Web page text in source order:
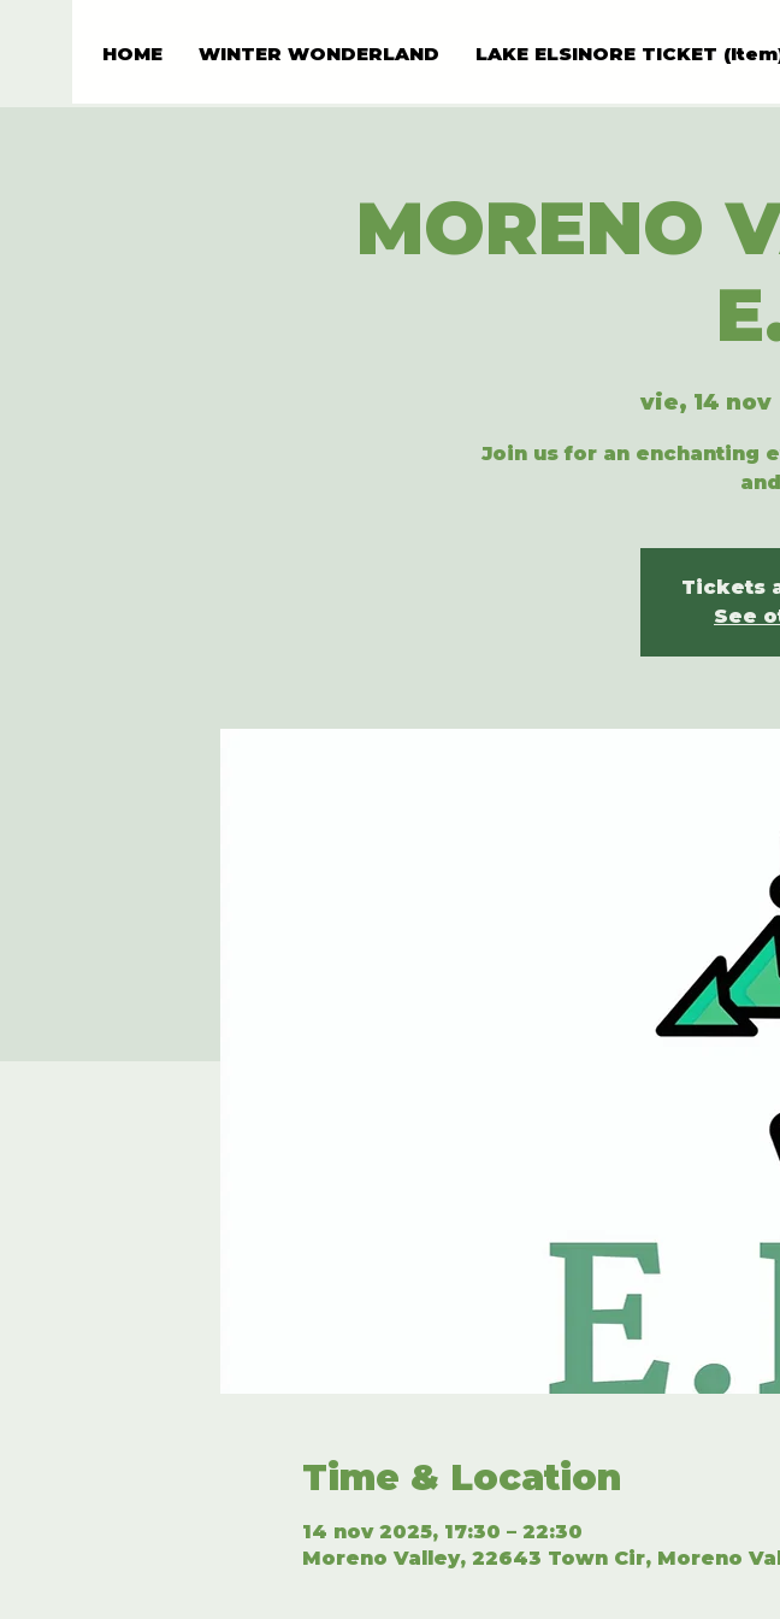
HOME WINTER WONDERLAND LAKE ELSINORE TICKET
MORENO
vie, 14 nov
Join us for an enchanting
Tickets
See
Time & Location
14 nov 2025, 17:30 – 22:30
Moreno Valley, 22643 Town Cir, Moreno